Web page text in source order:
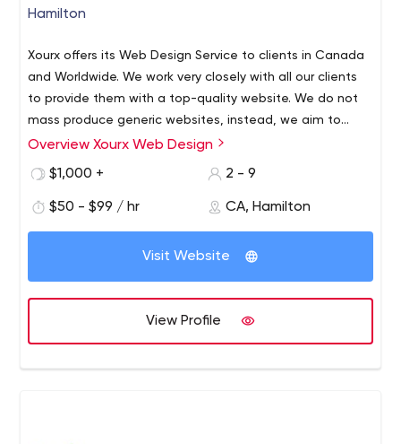
Hamilton
Xourx offers its Web Design Service to clients in Canada
and Worldwide. We work very closely with all our clients
to provide them with a top-quality website. We do not
mass produce generic websites, instead, we aim to
deliver a premium service for all clients. Our Web Design
goal is to successfully express your personal marketing
visually and effectively.
Overview Xourx Web Design
$1,000 +
2 - 9
$50 - $99 / hr CA, Hamilton
Visit Website
View Profile